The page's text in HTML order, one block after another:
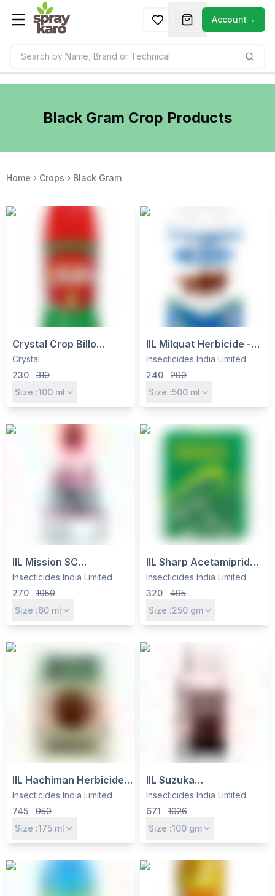
Account→
Black Gram Crop Products
Home Crops Black Gram
Crystal Crop Billo
Ememectin Benzoate
1.9% EC
Crystal
230
310
Size :100 ml
IIL Milquat Herbicide -
Paraquat Dichloride
24% SL, Non-Selective
Contact Weed Killer
Insecticides India Limited
240
290
Size :500 ml
IIL Mission SC
Insecticide –
Chlorantraniliprole
18.5% SC for Borers &
Insecticides India Limited
270
1050
Size :60 ml
IIL Sharp Acetamiprid
20% SP Insecticide -
Systemic Control for
Sucking Pests in
Insecticides India Limited
320
495
Size :250 gm
IIL Hachiman Herbicide -
Quizalofop 7.5% +
Imazethapyr 15% EC for
Soybean, Groundnut &
Insecticides India Limited
745
950
Size :175 ml
IIL Suzuka
(Flubendiamide 20%
WG) Insecticide -
Controls Caterpillars in
Insecticides India Limited
671
1026
Size :100 gm